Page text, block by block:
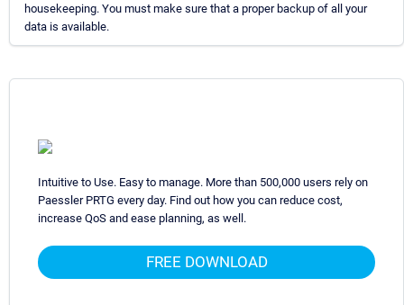
housekeeping. You must make sure that a proper backup of all your
data is available.
Intuitive to Use. Easy to manage. More than 500,000 users rely on
Paessler PRTG every day. Find out how you can reduce cost,
increase QoS and ease planning, as well.
FREE DOWNLOAD